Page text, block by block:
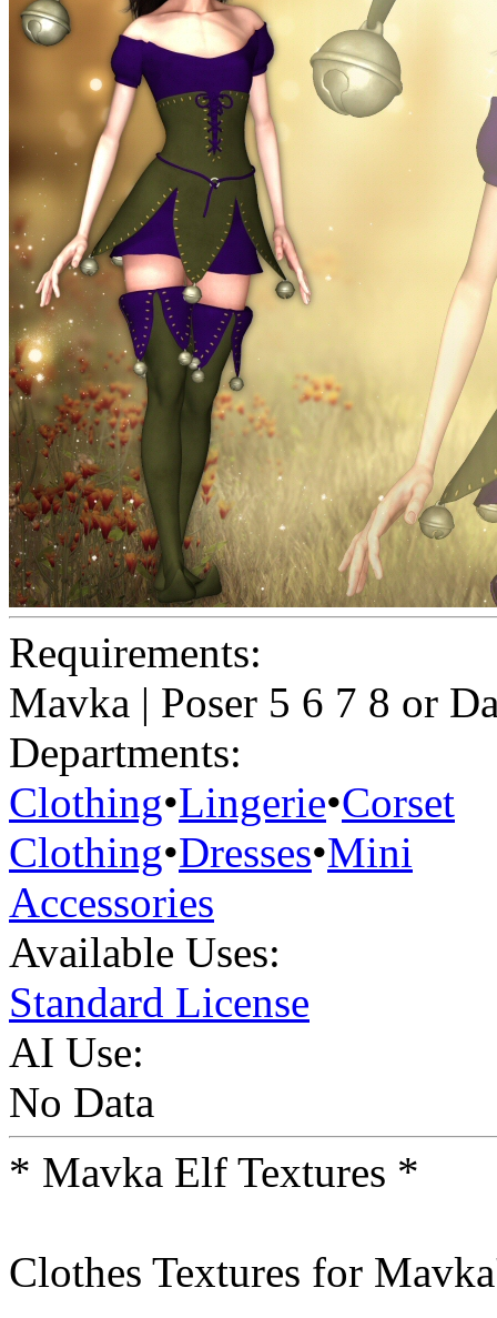
Requirements:
Mavka | Poser 5 6 7 8 or
Departments:
Clothing•Lingerie•Corset
Clothing•Dresses•Mini
Accessories
Available Uses:
Standard License
AI Use:
No Data
* Mavka Elf Textures *
Clothes Textures for